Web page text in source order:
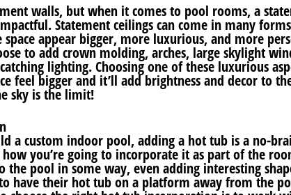
walls, but when it comes to pool rooms, a
Statement ceilings can come in many
appear bigger, more luxurious, and more
to add crown molding, arches, large skylight
lighting. Choosing one of these luxurious
feel bigger and it’ll add brightness and decor to
sky is the limit!
a custom indoor pool, adding a hot tub is a no-
you’re going to incorporate it as part of the
the pool in some way, even adding interesting
have their hot tub on a platform away from the